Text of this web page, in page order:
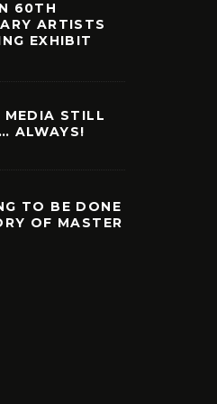
60TH
ARTISTS
EXHIBIT
MEDIA STILL
ALWAYS!
TO BE DONE
OF MASTER